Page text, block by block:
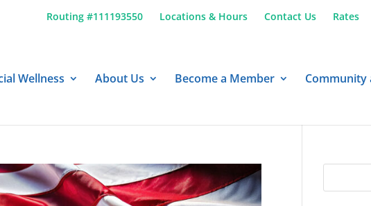
Routing #111193550 Locations & Hours Contact Us Rates
Wellness About Us Become a Member Community